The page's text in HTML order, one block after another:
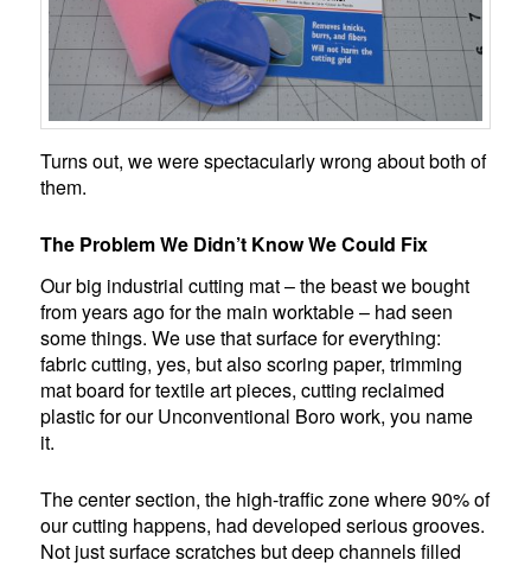
Turns out, we were spectacularly wrong about both of
them.
The Problem We Didn’t Know We Could Fix
Our big industrial cutting mat – the beast we bought
from years ago for the main worktable – had seen
some things. We use that surface for everything:
fabric cutting, yes, but also scoring paper, trimming
mat board for textile art pieces, cutting reclaimed
plastic for our Unconventional Boro work, you name
it.
The center section, the high-traffic zone where 90% of
our cutting happens, had developed serious grooves.
Not just surface scratches but deep channels filled